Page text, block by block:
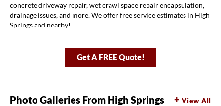
concrete driveway repair, wet crawl space repair encapsulation,
drainage issues, and more. We offer free service estimates in High
Springs and nearby!
Get A FREE Quote!
Photo Galleries From High Springs View All